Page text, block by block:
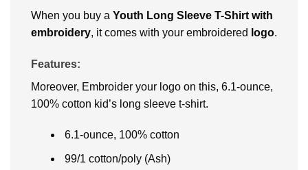
When you buy a Youth Long Sleeve T-Shirt with
embroidery, it comes with your embroidered logo.
Features:
Moreover, Embroider your logo on this, 6.1-ounce,
100% cotton kid’s long sleeve t-shirt.
6.1-ounce, 100% cotton
99/1 cotton/poly (Ash)